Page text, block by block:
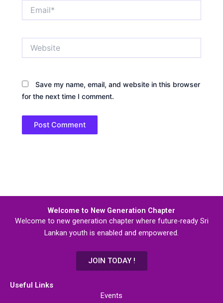
Save my name, email, and website in this browser
for the next time I comment.
Welcome to New Generation Chapter
Welcome to new generation chapter where future-ready Sri
Lankan youth is enabled and empowered.
JOIN TODAY !
Useful Links
Events